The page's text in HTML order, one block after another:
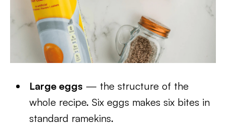
Large eggs — the structure of the
whole recipe. Six eggs makes six bites in
standard ramekins.